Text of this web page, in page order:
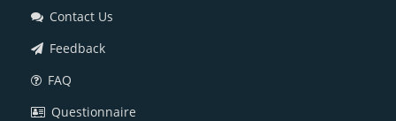
Contact Us
Feedback
FAQ
Questionnaire